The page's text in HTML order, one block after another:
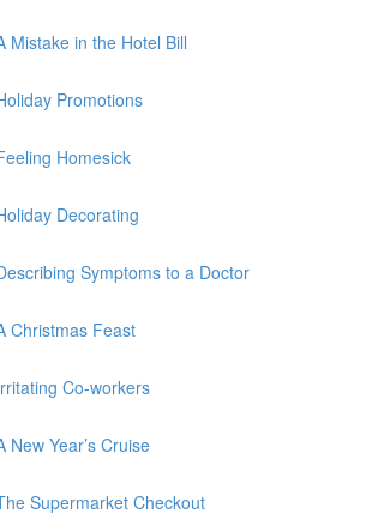
Mistake in the Hotel Bill
Promotions
Homesick
Decorating
Symptoms to a Doctor
Christmas Feast
Co-workers
New Year’s Cruise
Supermarket Checkout